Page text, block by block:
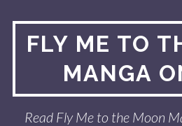
contentFLY ME TO
MANGA
Read Fly Me to the Moon